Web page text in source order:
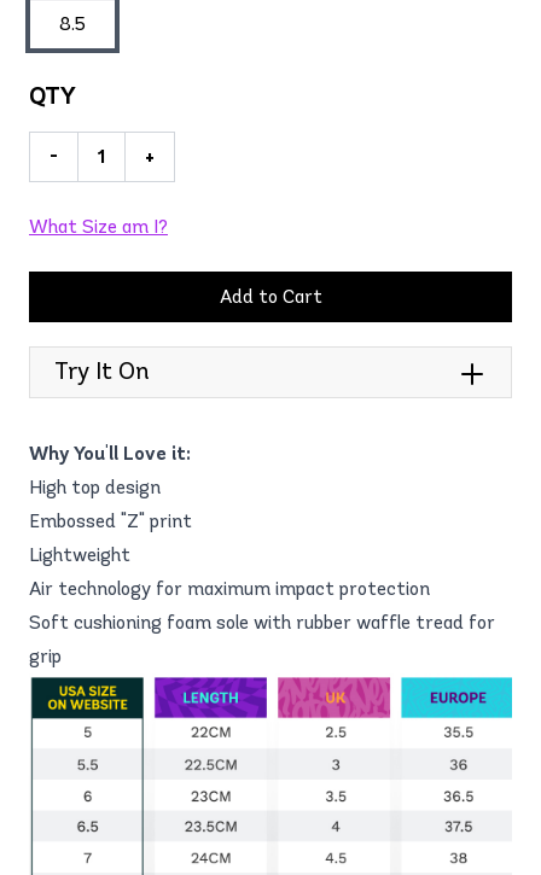
8.5
QTY
- +
What Size am I?
Add to Cart
Try It On
Why You'll Love it:
High top design
Embossed "Z" print
Lightweight
Air technology for maximum impact protection
Soft cushioning foam sole with rubber waffle tread for
grip